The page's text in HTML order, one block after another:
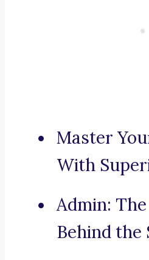
Master
With
Admin:
Behind the